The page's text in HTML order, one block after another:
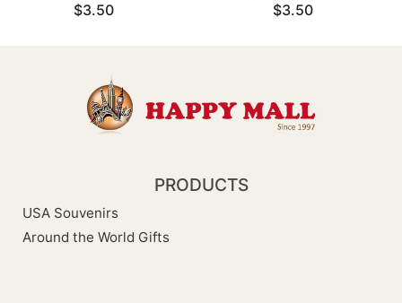
$3.50
$3.50
PRODUCTS
USA Souvenirs
Around the World Gifts